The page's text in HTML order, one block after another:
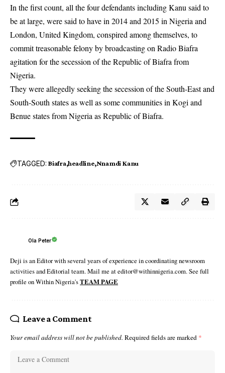
In the first count, all the four defendants including Kanu said to
be at large, were said to have in 2014 and 2015 in Nigeria and
London, United Kingdom, conspired among themselves, to
commit treasonable felony by broadcasting on Radio Biafra
agitation for the secession of the Republic of Biafra from
Nigeria.
They were allegedly seeking the secession of the South-East and
South-South states as well as some communities in Kogi and
Benue states from Nigeria as Republic of Biafra.
TAGGED: Biafra headline Nnamdi Kanu
Ola Peter
Deji is an Editor with several years of experience in coordinating newsroom
activities and Editorial team. Mail me at editor@withinnigeria.com. See full
profile on Within Nigeria'sTEAM PAGE
Leave a Comment
Your email address will not be published. Required fields are marked *